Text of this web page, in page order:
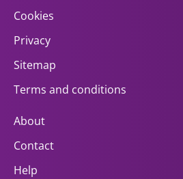
Cookies
Privacy
Sitemap
Terms and conditions
About
Contact
Help